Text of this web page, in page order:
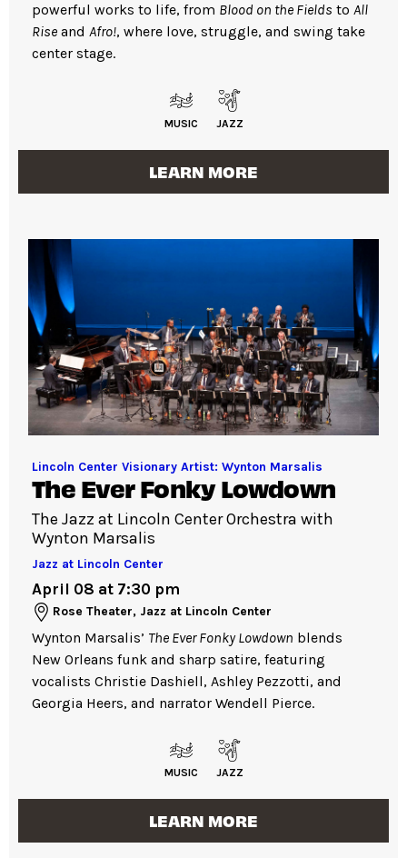
powerful works to life, from Blood on the Fields to All
Rise and Afro!, where love, struggle, and swing take
center stage.
MUSIC JAZZ
LEARN MORE
Lincoln Center Visionary Artist: Wynton Marsalis
The Ever Fonky Lowdown
The Jazz at Lincoln Center Orchestra with
Wynton Marsalis
Jazz at Lincoln Center
April 08 at 7:30 pm
Rose Theater, Jazz at Lincoln Center
Wynton Marsalis’ The Ever Fonky Lowdown blends
New Orleans funk and sharp satire, featuring
vocalists Christie Dashiell, Ashley Pezzotti, and
Georgia Heers, and narrator Wendell Pierce.
MUSIC JAZZ
LEARN MORE